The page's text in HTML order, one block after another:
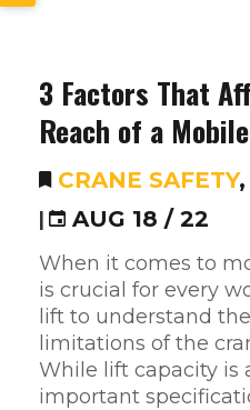
3 Factors That
Reach of a
CRANE SAFETY,
|
AUG 18 / 22
When it comes to
is crucial for every
lift to understand
limitations of the
While lift capacity is
important